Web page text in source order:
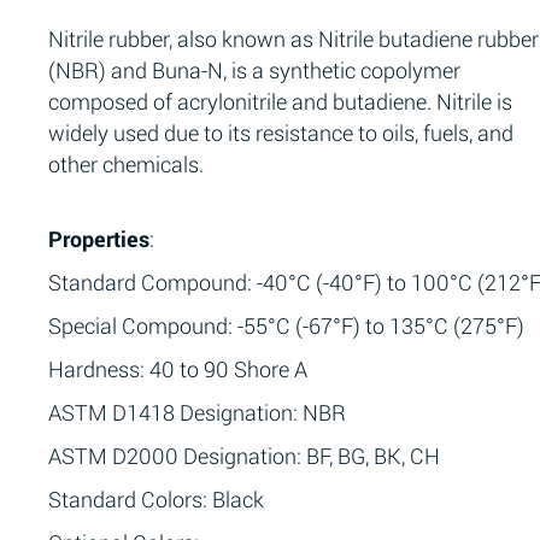
Nitrile rubber, also known as Nitrile butadiene rubber
(NBR) and Buna-N, is a synthetic copolymer
composed of acrylonitrile and butadiene. Nitrile is
widely used due to its resistance to oils, fuels, and
other chemicals.
Properties:
Standard Compound: -40°C (-40°F) to 100°C
Special Compound: -55°C (-67°F) to 135°C (275°F)
Hardness: 40 to 90 Shore A
ASTM D1418 Designation: NBR
ASTM D2000 Designation: BF, BG, BK, CH
Standard Colors: Black